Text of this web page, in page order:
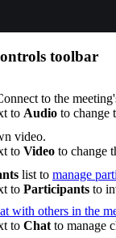
toolbar
to the
to Audio to change
video.
to Video to change
list to manage
to Participants to
with others in the
to Chat to manage